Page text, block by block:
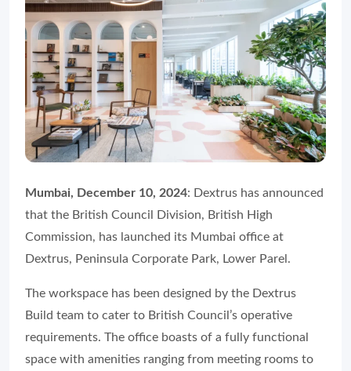
Mumbai, December 10, 2024: Dextrus has announced
that the British Council Division, British High
Commission, has launched its Mumbai office at
Dextrus, Peninsula Corporate Park, Lower Parel.
The workspace has been designed by the Dextrus
Build team to cater to British Council’s operative
requirements. The office boasts of a fully functional
space with amenities ranging from meeting rooms to